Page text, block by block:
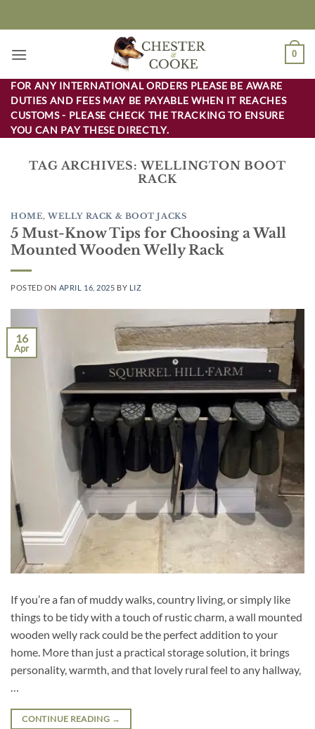
0
FOR ANY INTERNATIONAL ORDERS PLEASE BE AWARE
DUTIES AND FEES MAY BE PAYABLE WHEN IT REACHES
CUSTOMS - PLEASE CHECK THE TRACKING TO ENSURE
YOU CAN PAY THESE DIRECTLY.
TAG ARCHIVES:WELLINGTON BOOT
RACK
HOME,WELLY RACK & BOOT JACKS
5 Must-Know Tips for Choosing a Wall
Mounted Wooden Welly Rack
POSTED ON APRIL 16, 2025 BY LIZ
16
Apr
If you’re a fan of muddy walks, country living, or simply like
things to be tidy with a touch of rustic charm, a wall mounted
wooden welly rack could be the perfect addition to your
home. More than just a practical storage solution, it brings
personality, warmth, and that lovely rural feel to any hallway,
…
CONTINUE READING →